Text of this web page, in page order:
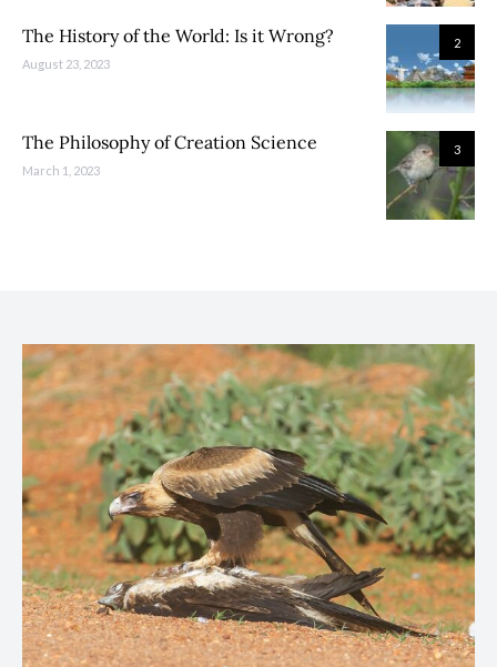
2
The History of the World: Is it Wrong?
August 23, 2023
3
The Philosophy of Creation Science
March 1, 2023